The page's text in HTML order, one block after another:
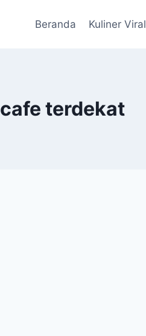
Beranda Kuliner Viral
cafe terdekat